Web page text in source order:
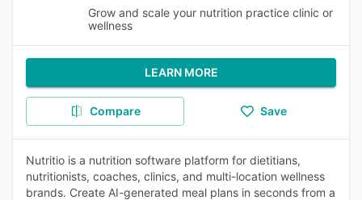
Grow and scale your nutrition practice clinic or
wellness
LEARN MORE
Compare Save
Nutritio is a nutrition software platform for dietitians,
nutritionists, coaches, clinics, and multi-location wellness
brands. Create AI-generated meal plans in seconds from a